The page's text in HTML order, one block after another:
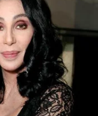
deal with this
for her
The
and